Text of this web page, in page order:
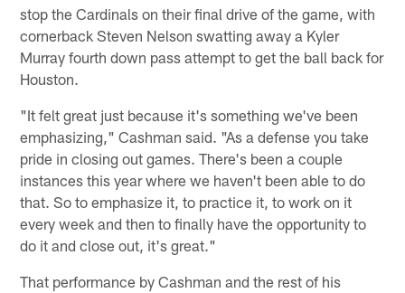
stop the Cardinals on their final drive of the game, with
cornerback Steven Nelson swatting away a Kyler
Murray fourth down pass attempt to get the ball back for
Houston.
"It felt great just because it's something we've been
emphasizing," Cashman said. "As a defense you take
pride in closing out games. There's been a couple
instances this year where we haven't been able to do
that. So to emphasize it, to practice it, to work on it
every week and then to finally have the opportunity to
do it and close out, it's great."
That performance by Cashman and the rest of his